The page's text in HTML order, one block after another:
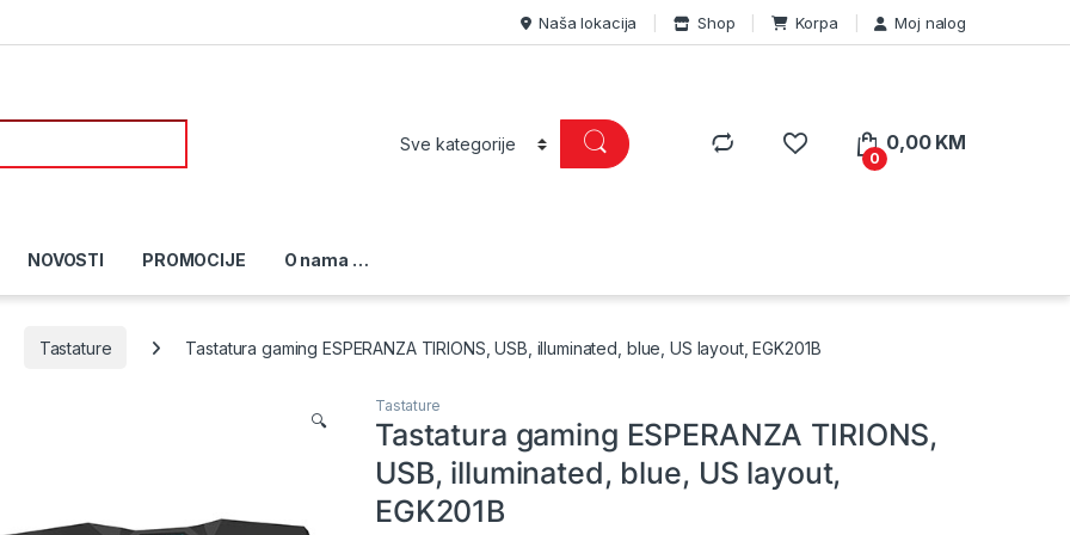
Naša lokacija Shop Korpa Moj nalog
0
0,00 KM
NOVOSTI PROMOCIJE O nama …
Tastature Tastatura gaming ESPERANZA TIRIONS, USB, illuminated, blue, US layout, EGK201B
🔍
Tastature
Tastatura gaming ESPERANZA TIRIONS,
USB, illuminated, blue, US layout,
EGK201B